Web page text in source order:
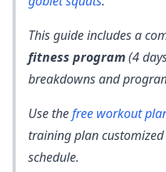
This guide includes a
fitness program(4
breakdowns and
Use thefree workout
training plan
schedule.